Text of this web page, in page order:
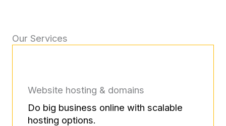
Our Services
Website hosting & domains
Do big business online with scalable
hosting options.